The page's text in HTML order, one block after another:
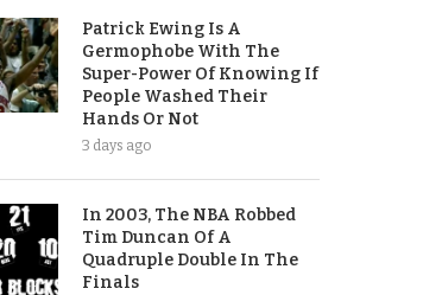
Patrick Ewing Is A
Germophobe With The
Super-Power Of Knowing If
People Washed Their
Hands Or Not
3 days ago
In 2003, The NBA Robbed
Tim Duncan Of A
Quadruple Double In The
Finals